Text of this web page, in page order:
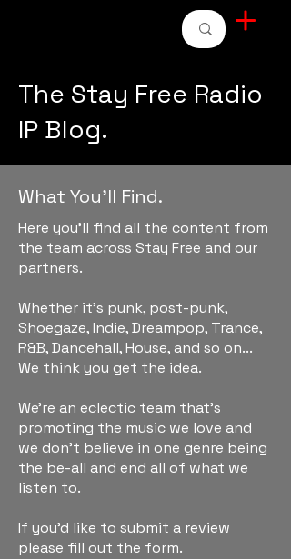
The Stay Free Radio
IP Blog.
What You'll Find.
Here you'll find all the content from
the team across Stay Free and our
partners.
Whether it's punk, post-punk,
Shoegaze, Indie, Dreampop, Trance,
R&B, Dancehall, House, and so on...
We think you get the idea.
We're an eclectic team that's
promoting the music we love and
we don't believe in one genre being
the be-all and end all of what we
listen to.
If you'd like to submit a review
please fill out the form.